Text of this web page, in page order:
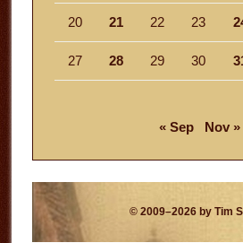
20 21 22 23
27 28 29 30
« Sep Nov »
© 2009–2026 by Tim